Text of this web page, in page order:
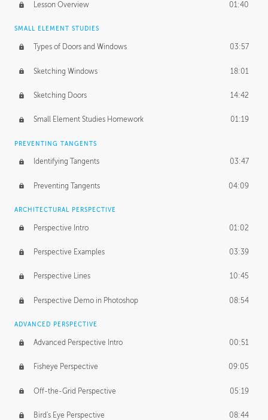
Lesson Overview 01:40
SMALL ELEMENT STUDIES
Types of Doors and Windows 03:57
Sketching Windows 18:01
Sketching Doors 14:42
Small Element Studies Homework 01:19
PREVENTING TANGENTS
Identifying Tangents 03:47
Preventing Tangents 04:09
ARCHITECTURAL PERSPECTIVE
Perspective Intro 01:02
Perspective Examples 03:39
Perspective Lines 10:45
Perspective Demo in Photoshop 08:54
ADVANCED PERSPECTIVE
Advanced Perspective Intro 00:51
Fisheye Perspective 09:05
Off-the-Grid Perspective 05:19
Bird's Eye Perspective 08:44